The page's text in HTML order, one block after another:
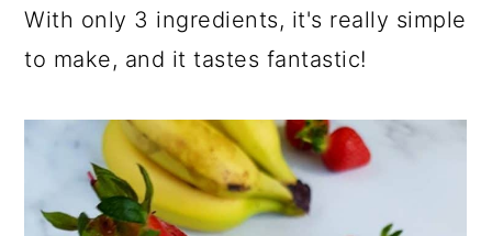
With only 3 ingredients, it's really simple
to make, and it tastes fantastic!